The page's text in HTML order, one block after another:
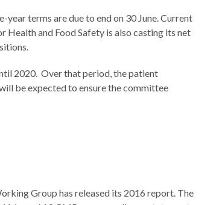
terms are due to end on 30 June. Current
Health and Food Safety is also casting its net
2020. Over that period, the patient
be expected to ensure the committee
Group has released its 2016 report. The